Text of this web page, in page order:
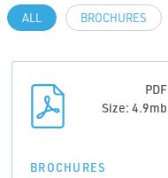
ALL BROCHURES
PDF
Size: 4.9mb
BROCHURES